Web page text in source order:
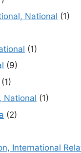
National (1)
(1)
(9)
(1)
National (1)
(2)
International